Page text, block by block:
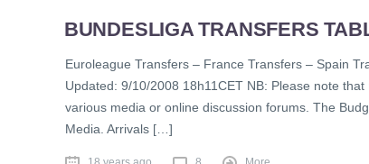
BUNDESLIGA TRANSFERS
Euroleague Transfers – France Transfers – Spain
Updated: 9/10/2008 18h11CET NB: Please note
various media or online discussion forums. The
Media. Arrivals […]